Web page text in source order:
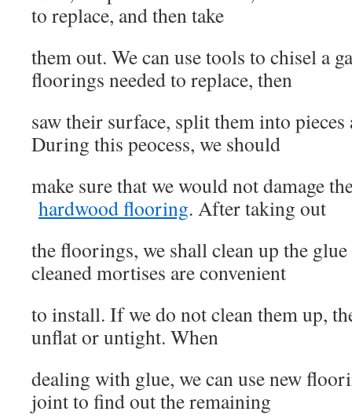
to replace, and then take
them out. We can use tools to chisel a
floorings needed to replace, then
saw their surface, split them into pieces
During this peocess, we should
make sure that we would not damage
hardwood flooring. After taking out
the floorings, we shall clean up the
cleaned mortises are convenient
to install. If we do not clean them up,
unflat or untight. When
dealing with glue, we can use new
joint to find out the remaining